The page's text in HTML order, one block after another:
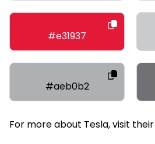
#e31937
#aeb0b2
For more about Tesla, visit their